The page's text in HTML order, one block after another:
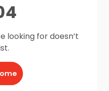
looking for doesn’t